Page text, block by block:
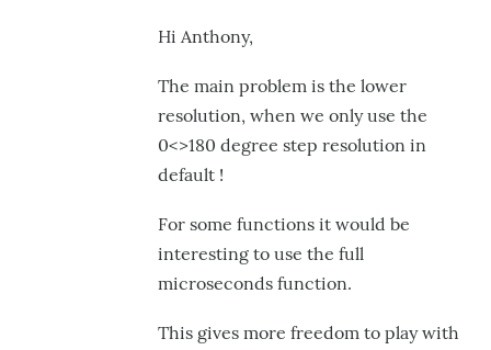
Hi Anthony,
The main problem is the lower
resolution, when we only use the
0<>180 degree step resolution in
default !
For some functions it would be
interesting to use the full
microseconds function.
This gives more freedom to play with